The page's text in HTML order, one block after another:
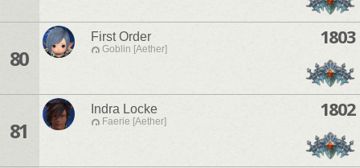
80
First Order
Goblin [Aether]
1803
81
Indra Locke
Faerie [Aether]
1802